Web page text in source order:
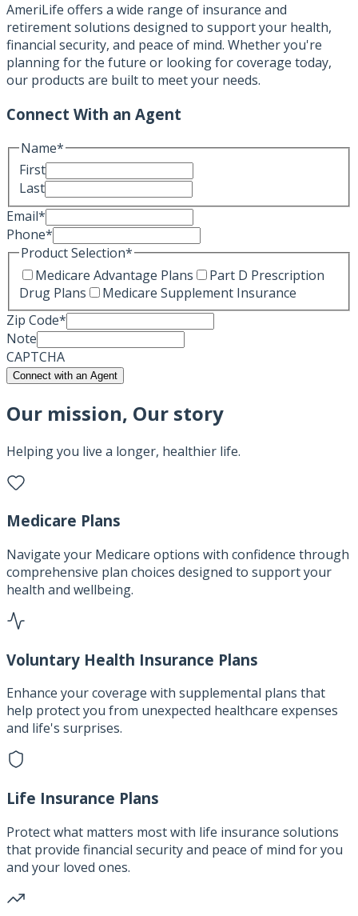
AmeriLife offers a wide range of insurance and
retirement solutions designed to support your health,
financial security, and peace of mind. Whether you're
planning for the future or looking for coverage today,
our products are built to meet your needs.
Connect With an Agent
Name*
First
Last
Email*
Phone*
Product Selection*
Medicare Advantage Plans
Part D Prescription
Drug Plans
Medicare Supplement Insurance
Zip Code*
Note
CAPTCHA
Connect with an Agent
Our mission, Our story
Helping you live a longer, healthier life.
Medicare Plans
Navigate your Medicare options with confidence through
comprehensive plan choices designed to support your
health and wellbeing.
Voluntary Health Insurance Plans
Enhance your coverage with supplemental plans that
help protect you from unexpected healthcare expenses
and life's surprises.
Life Insurance Plans
Protect what matters most with life insurance solutions
that provide financial security and peace of mind for you
and your loved ones.